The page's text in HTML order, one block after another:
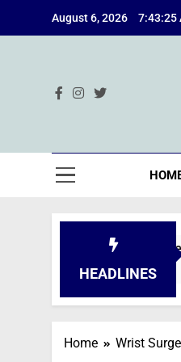
August 6, 2026 7:43:26
HEADLINES
are declined
Home Wrist